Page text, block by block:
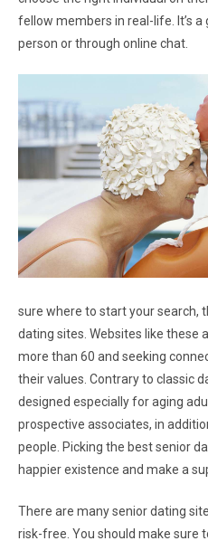
fellow members in real-life. It’s
person or through online chat.
sure where to start your search,
dating sites. Websites like these
more than 60 and seeking
their values. Contrary to classic
designed especially for aging
prospective associates, in
people. Picking the best senior
happier existence and make a
There are many senior dating
risk-free. You should make sure